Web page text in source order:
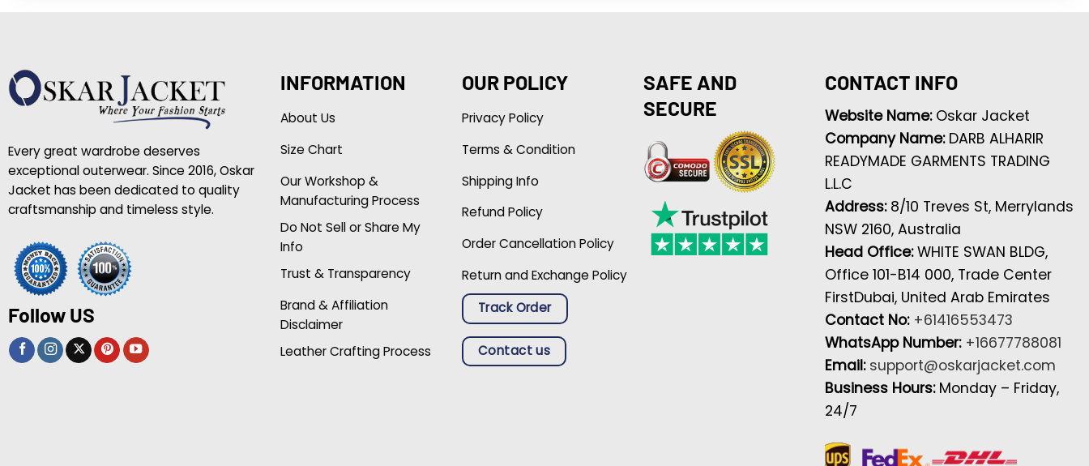
Every great wardrobe deserves
exceptional outerwear. Since 2016, Oskar
Jacket has been dedicated to quality
craftsmanship and timeless style.
Follow US
INFORMATION
About Us
Size Chart
Our Workshop &
Manufacturing Process
Do Not Sell or Share My
Info
Trust & Transparency
Brand & Affiliation
Disclaimer
Leather Crafting Process
OUR POLICY
Privacy Policy
Terms & Condition
Shipping Info
Refund Policy
Order Cancellation Policy
Return and Exchange Policy
Track Order
Contact us
SAFE AND
SECURE
CONTACT INFO
Website Name: Oskar Jacket
Company Name: DARB ALHARIR
READYMADE GARMENTS TRADING
L.L.C
Address: 8/10 Treves St, Merrylands
NSW 2160, Australia
Head Office:WHITE SWAN BLDG,
Office 101-B14 000, Trade Center
FirstDubai, United Arab Emirates
Contact No: +61416553473
WhatsApp Number: +16677788081
Email: support@oskarjacket.com
Business Hours: Monday – Friday,
24/7